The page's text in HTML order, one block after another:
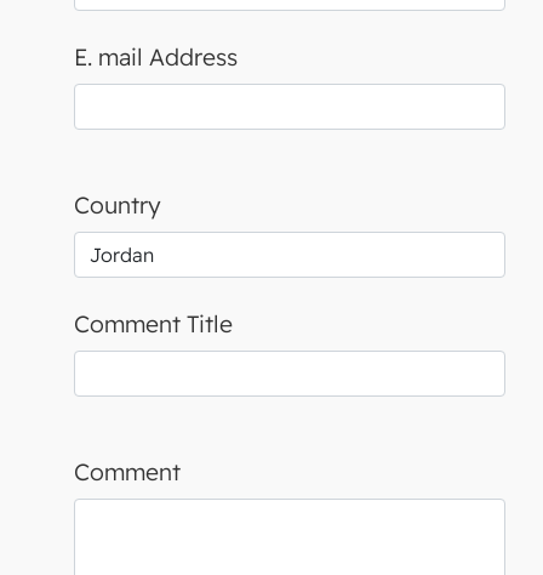
E. mail Address
Country
Comment Title
Comment